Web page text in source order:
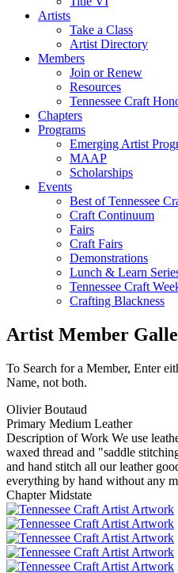
Artists
Take a Class
Artist Directory
Members
Join or Renew
Resources
Tennessee Craft
Chapters
Programs
Emerging Artist
MAAP
Scholarships
Events
Best of Tennessee
Craft Continuum
Fairs
Craft Fairs
Demonstrations
Lunch & Learn
Tennessee Craft
Crafting Blackness
Artist Member
To Search for a Member, Enter
Name, not both.
Olivier Boutaud
Primary Medium Leather
Description of Work We use
waxed thread and "saddle
and hand stitch all our leather
everything by hand without any
ChapterMidstate